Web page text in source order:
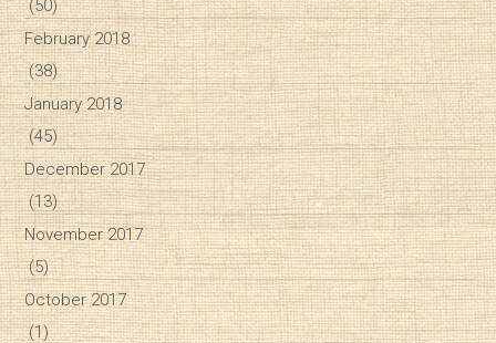
(50)
February 2018
(38)
January 2018
(45)
December 2017
(13)
November 2017
(5)
October 2017
(1)